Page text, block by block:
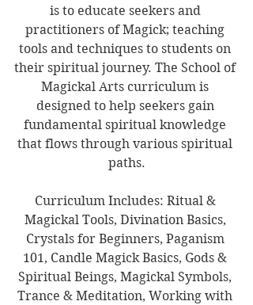
is to educate seekers and
practitioners of Magick; teaching
tools and techniques to students on
their spiritual journey. The School of
Magickal Arts curriculum is
designed to help seekers gain
fundamental spiritual knowledge
that flows through various spiritual
paths.
Curriculum Includes: Ritual &
Magickal Tools, Divination Basics,
Crystals for Beginners, Paganism
101, Candle Magick Basics, Gods &
Spiritual Beings, Magickal Symbols,
Trance & Meditation, Working with